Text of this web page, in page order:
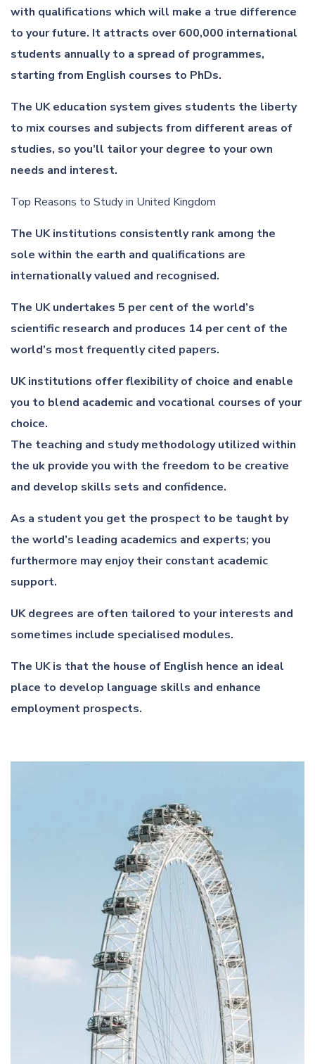
with qualifications which will make a true difference
to your future. It attracts over 600,000 international
students annually to a spread of programmes,
starting from English courses to PhDs.
The UK education system gives students the liberty
to mix courses and subjects from different areas of
studies, so you’ll tailor your degree to your own
needs and interest.
Top Reasons to Study in United Kingdom
The UK institutions consistently rank among the
sole within the earth and qualifications are
internationally valued and recognised.
The UK undertakes 5 per cent of the world’s
scientific research and produces 14 per cent of the
world’s most frequently cited papers.
UK institutions offer flexibility of choice and enable
you to blend academic and vocational courses of your
choice.
The teaching and study methodology utilized within
the uk provide you with the freedom to be creative
and develop skills sets and confidence.
As a student you get the prospect to be taught by
the world’s leading academics and experts; you
furthermore may enjoy their constant academic
support.
UK degrees are often tailored to your interests and
sometimes include specialised modules.
The UK is that the house of English hence an ideal
place to develop language skills and enhance
employment prospects.
Subscribe to our
newsletter